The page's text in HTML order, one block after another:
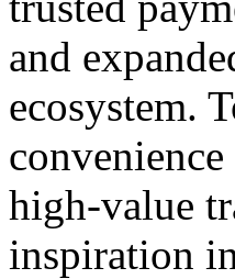
and
ecosystem.
high-value
inspiration